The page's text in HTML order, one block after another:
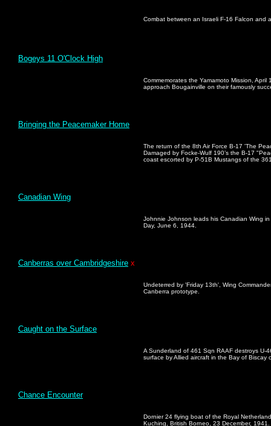
Combat between an Israeli F-16 Falcon and
Bogeys 11 O'Clock High
Commemorates the Yamamoto Mission,
approach Bougainville on their famously
Bringing the Peacemaker Home
The return of the 8th Air Force B-17 'The
Damaged by Focke-Wulf 190’s the B-17
coast escorted by P-51B Mustangs of the
Canadian Wing
Johnnie Johnson leads his Canadian Wing
Day, June 6, 1944.
Canberras over Cambridgeshire x
Undeterred by 'Friday 13th', Wing
Canberra prototype.
Caught on the Surface
A Sunderland of 461 Sqn RAAF destroys U-
surface by Allied aircraft in the Bay of Biscay
Chance Encounter
Dornier 24 flying boat of the Royal
Kuching, British Borneo, 23 December, 1941.